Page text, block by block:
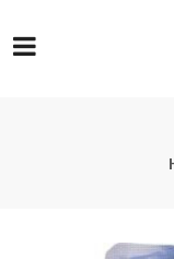
/product/tusker-